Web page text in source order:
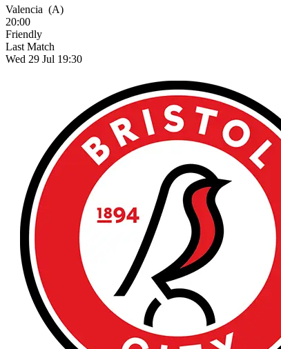
Valencia (A)
20:00
Friendly
Last Match
Wed 29 Jul 19:30